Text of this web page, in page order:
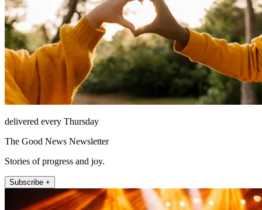
delivered every Thursday
The Good News Newsletter
Stories of progress and joy.
Subscribe +